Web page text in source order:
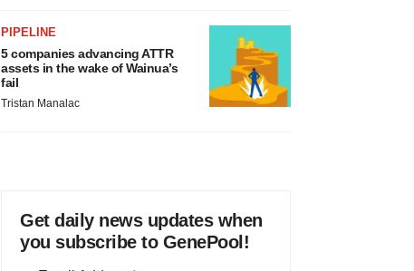
PIPELINE
5 companies advancing ATTR
assets in the wake of Wainua’s
fail
Tristan Manalac
Get daily news updates when
you subscribe to GenePool!